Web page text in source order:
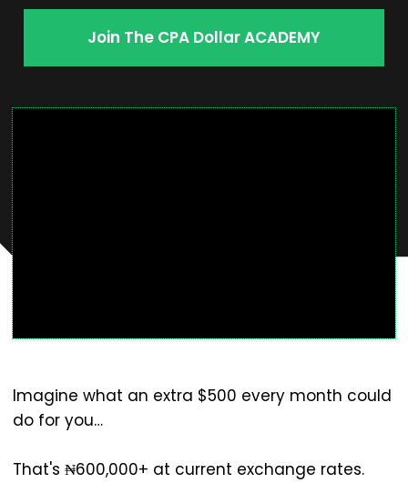
Join The CPA Dollar ACADEMY
Imagine what an extra $500 every month could
do for you…
That's ₦600,000+ at current exchange rates.